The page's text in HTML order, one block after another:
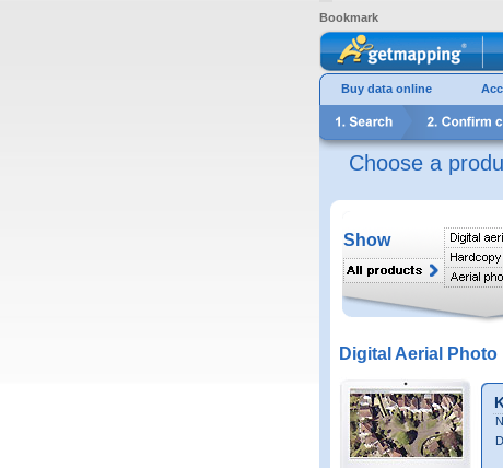
Bookmark
Buy data online
Choose a
Show
Digital Aerial Photo